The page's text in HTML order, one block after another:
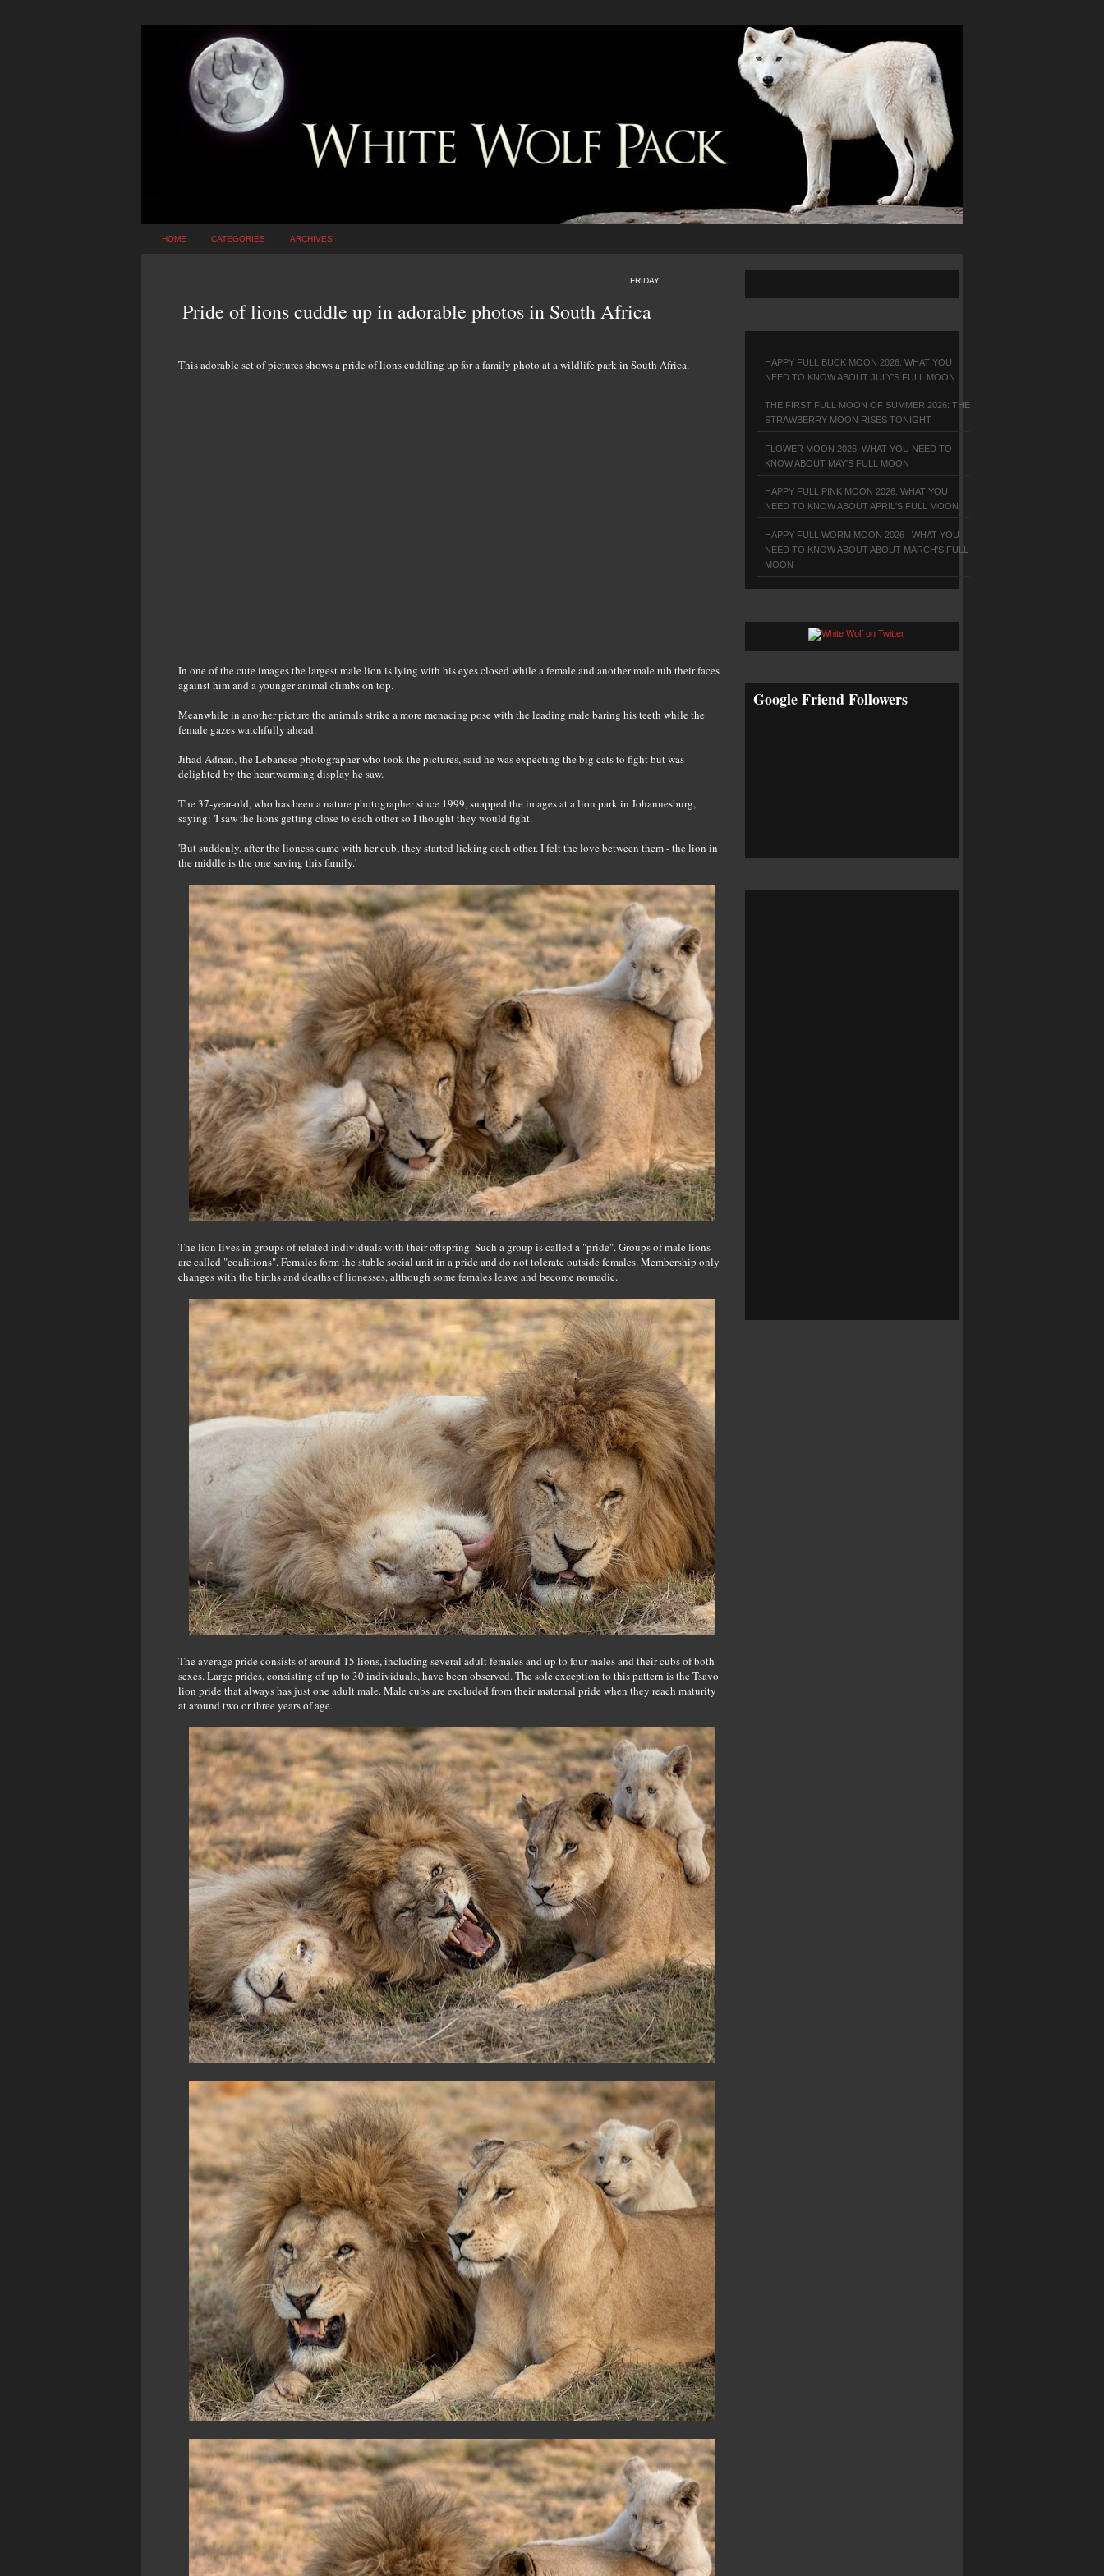
HOME CATEGORIES ARCHIVES
FRIDAY
Pride of lions cuddle up in adorable photos in South Africa
This adorable set of pictures shows a pride of lions cuddling up for a family photo at a wildlife park in South Africa.
In one of the cute images the largest male lion is lying with his eyes closed while a female and another male rub their faces
against him and a younger animal climbs on top.
Meanwhile in another picture the animals strike a more menacing pose with the leading male baring his teeth while the
female gazes watchfully ahead.
Jihad Adnan, the Lebanese photographer who took the pictures, said he was expecting the big cats to fight but was
delighted by the heartwarming display he saw.
The 37-year-old, who has been a nature photographer since 1999, snapped the images at a lion park in Johannesburg,
saying: 'I saw the lions getting close to each other so I thought they would fight.
'But suddenly, after the lioness came with her cub, they started licking each other. I felt the love between them - the lion in
the middle is the one saving this family.'
The lion lives in groups of related individuals with their offspring. Such a group is called a "pride". Groups of male lions
are called "coalitions". Females form the stable social unit in a pride and do not tolerate outside females. Membership only
changes with the births and deaths of lionesses, although some females leave and become nomadic.
The average pride consists of around 15 lions, including several adult females and up to four males and their cubs of both
sexes. Large prides, consisting of up to 30 individuals, have been observed. The sole exception to this pattern is the Tsavo
lion pride that always has just one adult male. Male cubs are excluded from their maternal pride when they reach maturity
at around two or three years of age.
HAPPY FULL BUCK MOON 2026: WHAT YOU
NEED TO KNOW ABOUT JULY'S FULL MOON
THE FIRST FULL MOON OF SUMMER 2026: THE
STRAWBERRY MOON RISES TONIGHT
FLOWER MOON 2026: WHAT YOU NEED TO
KNOW ABOUT MAY'S FULL MOON
HAPPY FULL PINK MOON 2026: WHAT YOU
NEED TO KNOW ABOUT APRIL'S FULL MOON
HAPPY FULL WORM MOON 2026 : WHAT YOU
NEED TO KNOW ABOUT ABOUT MARCH'S FULL
MOON
Google Friend Followers